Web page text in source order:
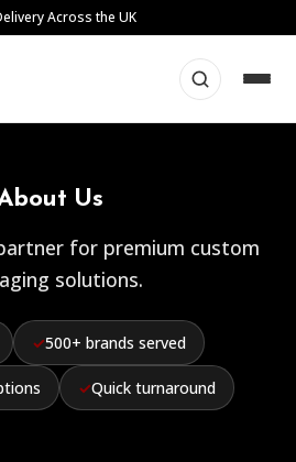
Across the UK
Us
for premium custom
solutions.
✓500+ brands served
✓Quick turnaround